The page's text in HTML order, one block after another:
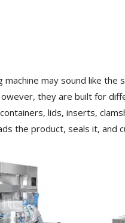
may sound like
they are built for
lids, inserts,
the product, seals it, and